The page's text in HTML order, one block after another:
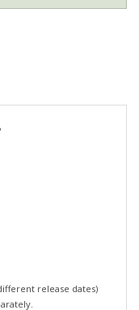
release dates)
the last title is